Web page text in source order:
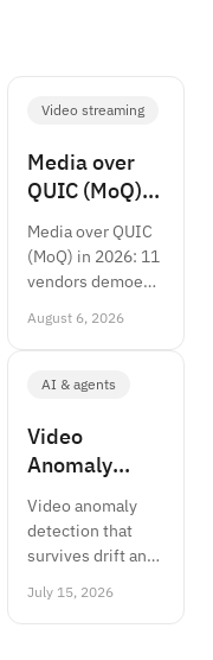
Video streaming
Media over
QUIC (MoQ):
Production
Status 2026
Media over QUIC
(MoQ) in 2026: 11
vendors demoed
WebTransport is
second at scale.
vendor status and
when to pilot.
August 6, 2026
AI & agents
Video
Anomaly
Detection:
Algorithms &
Architecture
Video anomaly
detection that
survives drift and
the four algorithm
July 15, 2026